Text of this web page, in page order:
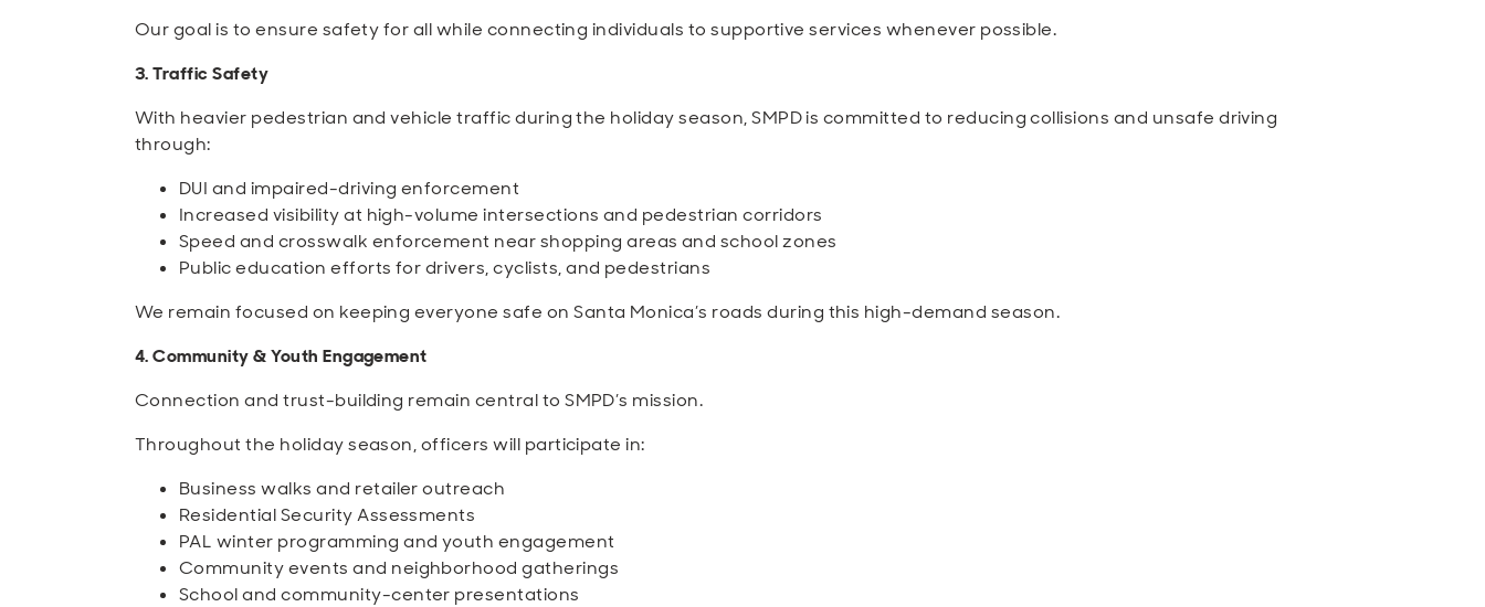
Our goal is to ensure safety for all while connecting individuals to supportive services whenever possible.
3. Traffic Safety
With heavier pedestrian and vehicle traffic during the holiday season, SMPD is committed to reducing collisions and unsafe driving
through:
DUI and impaired-driving enforcement
Increased visibility at high-volume intersections and pedestrian corridors
Speed and crosswalk enforcement near shopping areas and school zones
Public education efforts for drivers, cyclists, and pedestrians
We remain focused on keeping everyone safe on Santa Monica’s roads during this high-demand season.
4. Community & Youth Engagement
Connection and trust-building remain central to SMPD’s mission.
Throughout the holiday season, officers will participate in:
Business walks and retailer outreach
Residential Security Assessments
PAL winter programming and youth engagement
Community events and neighborhood gatherings
School and community-center presentations